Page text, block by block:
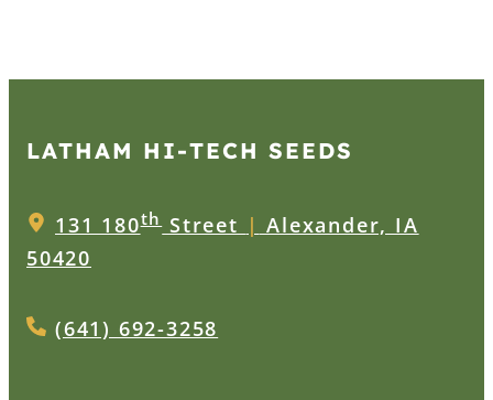
LATHAM HI‑TECH SEEDS
131 180thStreet | Alexander, IA
50420
(641) 692-3258